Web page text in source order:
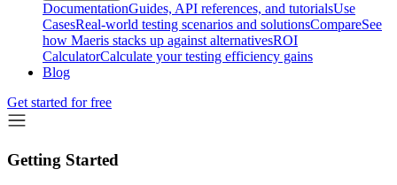
DocumentationGuides, API references, and tutorialsUse
CasesReal-world testing scenarios and solutionsCompareSee
how Maeris stacks up against alternativesROI
CalculatorCalculate your testing efficiency gains
Blog
Get started for free
Getting Started